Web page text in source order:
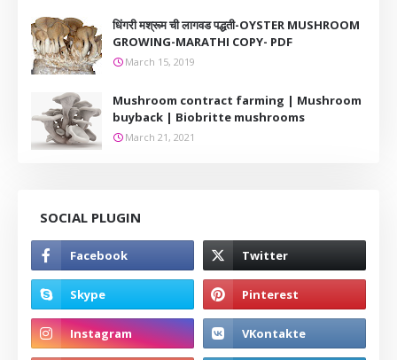
धिंगरी मश्रूम ची लागवड पद्धती-OYSTER MUSHROOM
GROWING-MARATHI COPY- PDF
March 15, 2019
Mushroom contract farming | Mushroom
buyback | Biobritte mushrooms
March 21, 2021
SOCIAL PLUGIN